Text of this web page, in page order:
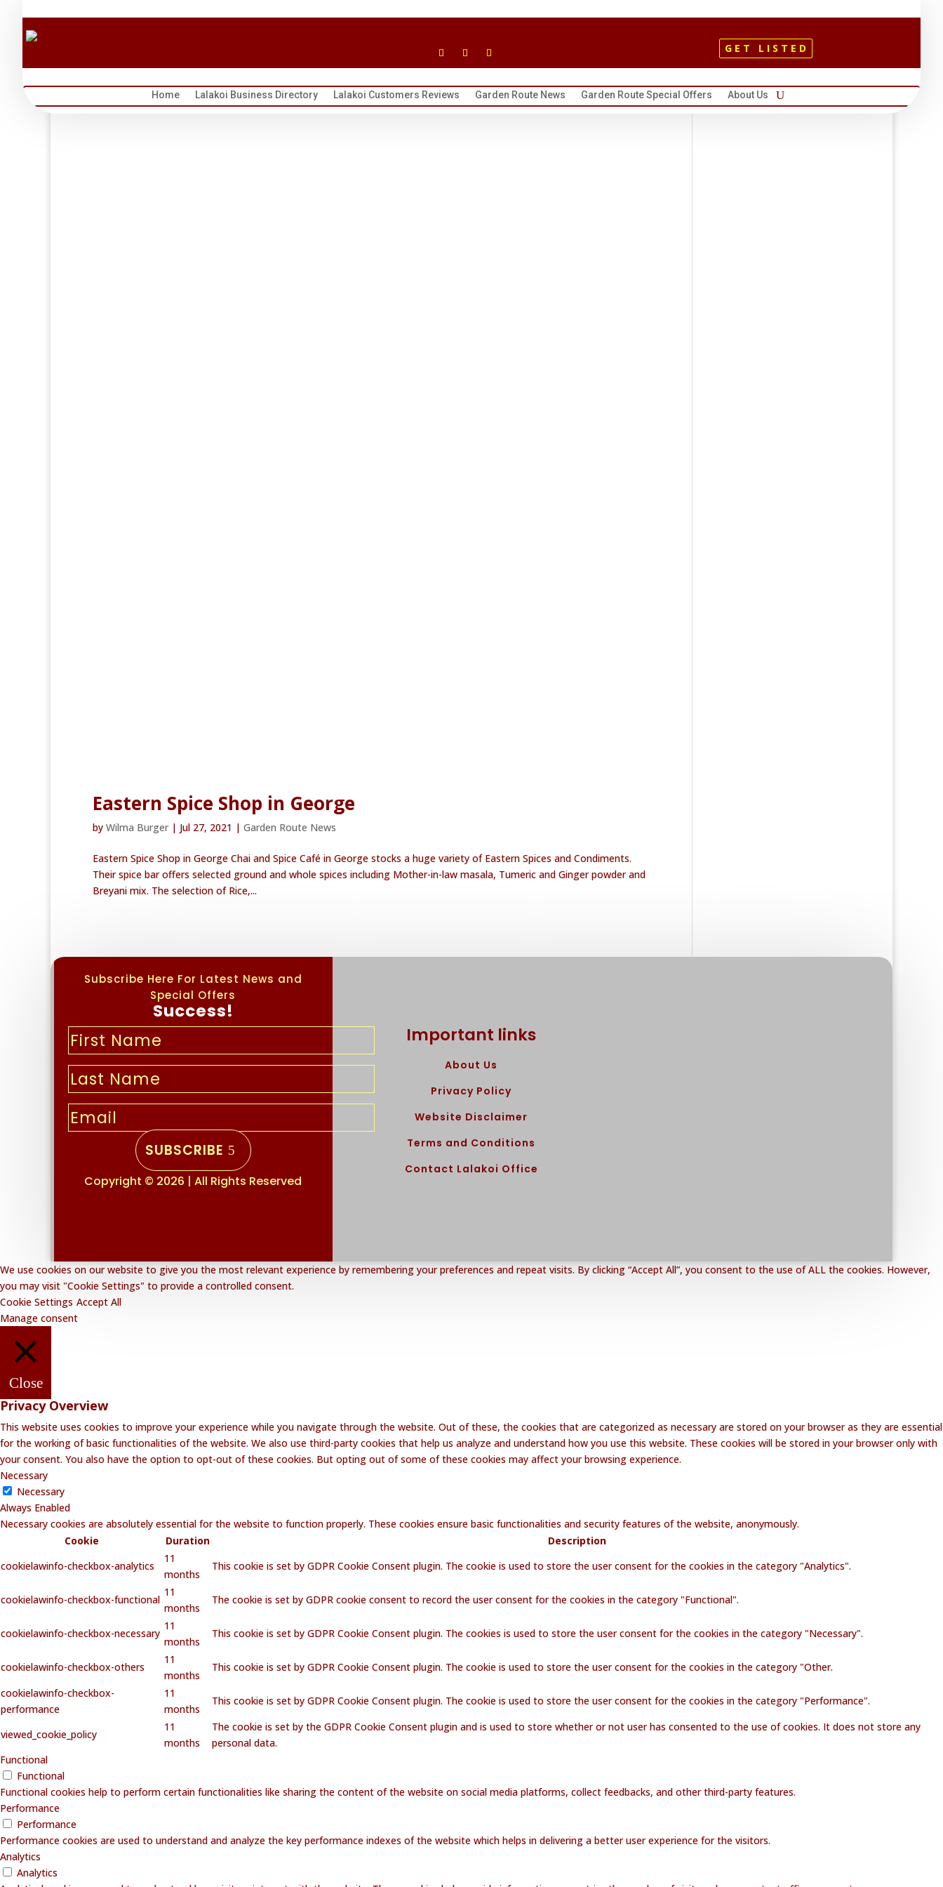
GET LISTED
Home Lalakoi Business Directory Lalakoi Customers Reviews Garden Route News Garden Route Special Offers About Us
Eastern Spice Shop in George
by Wilma Burger | Jul 27, 2021 | Garden Route News
Eastern Spice Shop in George Chai and Spice Café in George stocks a huge variety of Eastern Spices and Condiments.
Their spice bar offers selected ground and whole spices including Mother-in-law masala, Tumeric and Ginger powder and
Breyani mix. The selection of Rice,...
Subscribe Here For Latest News and
Special Offers
Success!
SUBSCRIBE
Copyright © 2026 | All Rights Reserved
Important links
About Us
Privacy Policy
Website Disclaimer
Terms and Conditions
Contact Lalakoi Office
We use cookies on our website to give you the most relevant experience by remembering your preferences and repeat visits. By clicking “Accept All”, you consent to the use of ALL the cookies. However,
you may visit "Cookie Settings" to provide a controlled consent.
Cookie Settings Accept All
Manage consent
Close
Privacy Overview
This website uses cookies to improve your experience while you navigate through the website. Out of these, the cookies that are categorized as necessary are stored on your browser as they are essential
for the working of basic functionalities of the website. We also use third-party cookies that help us analyze and understand how you use this website. These cookies will be stored in your browser only with
your consent. You also have the option to opt-out of these cookies. But opting out of some of these cookies may affect your browsing experience.
Necessary
Necessary
Always Enabled
Necessary cookies are absolutely essential for the website to function properly. These cookies ensure basic functionalities and security features of the website, anonymously.
Cookie
Duration
Description
cookielawinfo-checkbox-analytics
11
months
This cookie is set by GDPR Cookie Consent plugin. The cookie is used to store the user consent for the cookies in the category "Analytics".
cookielawinfo-checkbox-functional
11
months
The cookie is set by GDPR cookie consent to record the user consent for the cookies in the category "Functional".
cookielawinfo-checkbox-necessary
11
months
This cookie is set by GDPR Cookie Consent plugin. The cookies is used to store the user consent for the cookies in the category "Necessary".
cookielawinfo-checkbox-others
11
months
This cookie is set by GDPR Cookie Consent plugin. The cookie is used to store the user consent for the cookies in the category "Other.
cookielawinfo-checkbox-
performance
11
months
This cookie is set by GDPR Cookie Consent plugin. The cookie is used to store the user consent for the cookies in the category "Performance".
viewed_cookie_policy
11
months
The cookie is set by the GDPR Cookie Consent plugin and is used to store whether or not user has consented to the use of cookies. It does not store any
personal data.
Functional
Functional
Functional cookies help to perform certain functionalities like sharing the content of the website on social media platforms, collect feedbacks, and other third-party features.
Performance
Performance
Performance cookies are used to understand and analyze the key performance indexes of the website which helps in delivering a better user experience for the visitors.
Analytics
Analytics